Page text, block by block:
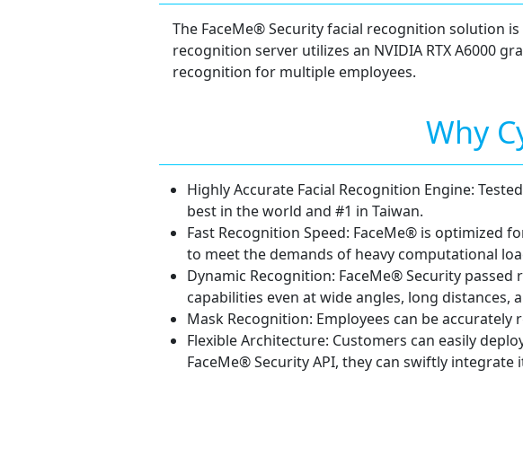
The FaceMe® Security facial recognition solution
recognition server utilizes an NVIDIA RTX A6000
recognition for multiple employees.
Why
Highly Accurate Facial Recognition Engine:
best in the world and #1 in Taiwan.
Fast Recognition Speed: FaceMe® is optimized
to meet the demands of heavy computational
Dynamic Recognition: FaceMe® Security
capabilities even at wide angles, long distances,
Mask Recognition: Employees can be
Flexible Architecture: Customers can easily
FaceMe® Security API, they can swiftly